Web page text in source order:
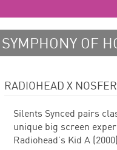
OF
RADIOHEAD X
Silents Synced pairs
unique big screen
Radiohead’s Kid A